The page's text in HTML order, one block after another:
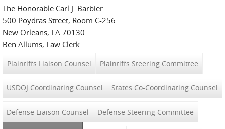
The Honorable Carl J. Barbier
500 Poydras Street, Room C-256
New Orleans, LA 70130
Ben Allums, Law Clerk
Plaintiffs Liaison Counsel Plaintiffs Steering Committee
USDOJ Coordinating Counsel States Co-Coordinating Counsel
Defense Liaison Counsel Defense Steering Committee